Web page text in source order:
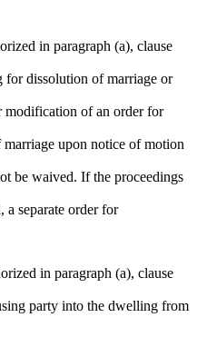
in paragraph (a), clause
for dissolution of marriage or
modification of an order for
upon notice of motion
be waived. If the proceedings
a separate order for
in paragraph (a), clause
party into the dwelling from